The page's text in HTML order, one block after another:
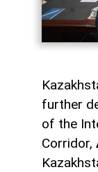
further
of the
Corridor,